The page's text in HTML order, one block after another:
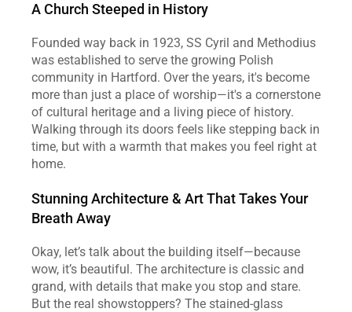
A Church Steeped in History
Founded way back in 1923, SS Cyril and Methodius
was established to serve the growing Polish
community in Hartford. Over the years, it's become
more than just a place of worship—it's a cornerstone
of cultural heritage and a living piece of history.
Walking through its doors feels like stepping back in
time, but with a warmth that makes you feel right at
home.
Stunning Architecture & Art That Takes Your
Breath Away
Okay, let’s talk about the building itself—because
wow, it’s beautiful. The architecture is classic and
grand, with details that make you stop and stare.
But the real showstoppers? The stained-glass